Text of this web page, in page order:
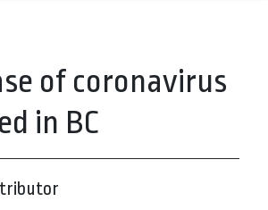
of coronavirus
in BC